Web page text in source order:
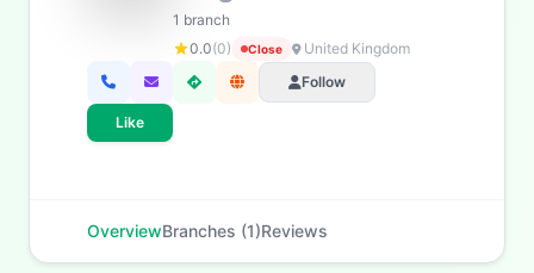
1 branch
0.0(0) Close
United Kingdom
Follow
Like
OverviewBranches (1)Reviews